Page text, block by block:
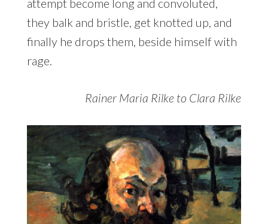
attempt become long and convoluted,
they balk and bristle, get knotted up, and
finally he drops them, beside himself with
rage.
Rainer Maria Rilke to Clara Rilke